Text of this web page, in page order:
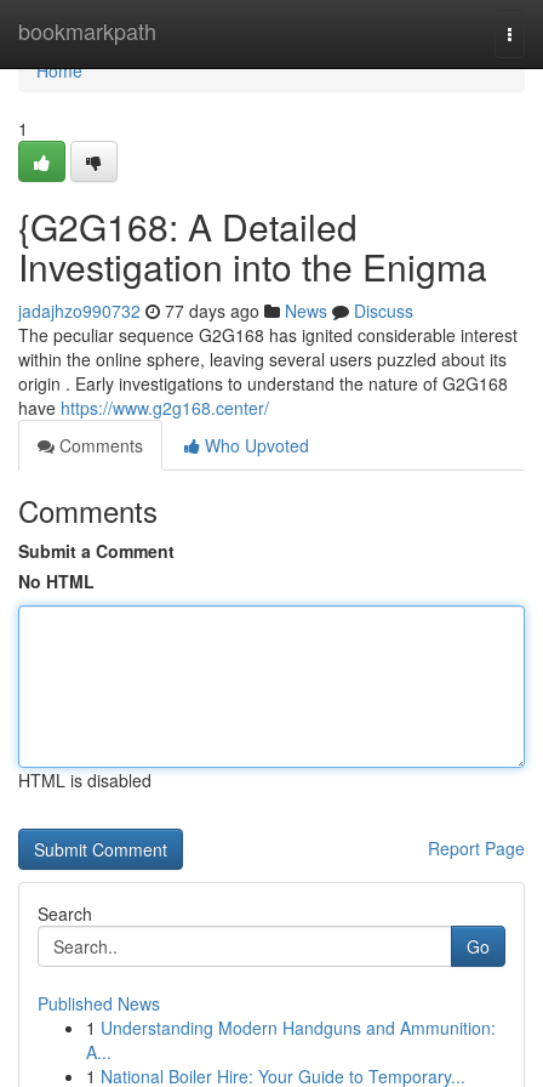
bookmarkpath
Home
Home
1
{G2G168: A Detailed
Investigation into the Enigma
jadajhzo990732 77 days ago News
Discuss
The peculiar sequence G2G168 has ignited considerable interest
within the online sphere, leaving several users puzzled about its
origin . Early investigations to understand the nature of G2G168
have https://www.g2g168.center/
Comments
Who Upvoted
Comments
Submit a Comment
No HTML
HTML is disabled
Report Page
Search
Go
Published News
1 Understanding Modern Handguns and Ammunition:
A...
1 National Boiler Hire: Your Guide to Temporary...